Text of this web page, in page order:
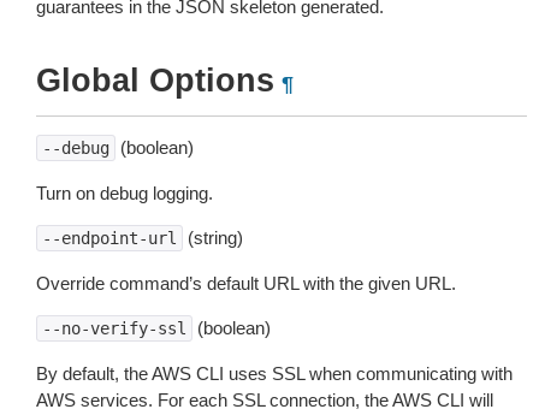
guarantees in the JSON skeleton generated.
Global Options ¶
--debug (boolean)
Turn on debug logging.
--endpoint-url (string)
Override command’s default URL with the given URL.
--no-verify-ssl (boolean)
By default, the AWS CLI uses SSL when communicating with
AWS services. For each SSL connection, the AWS CLI will